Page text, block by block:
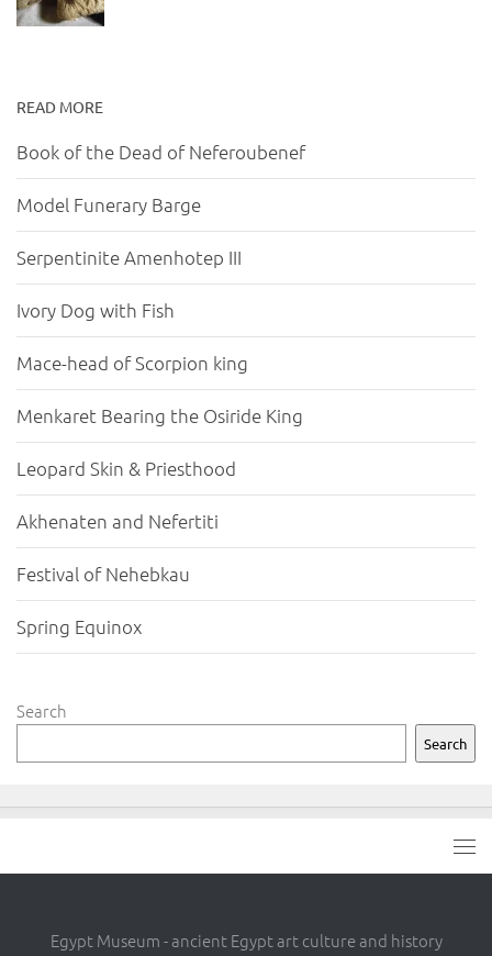
READ MORE
Book of the Dead of Neferoubenef
Model Funerary Barge
Serpentinite Amenhotep III
Ivory Dog with Fish
Mace-head of Scorpion king
Menkaret Bearing the Osiride King
Leopard Skin & Priesthood
Akhenaten and Nefertiti
Festival of Nehebkau
Spring Equinox
Search
Search
Egypt Museum - ancient Egypt art culture and history